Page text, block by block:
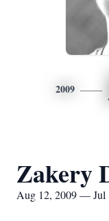
2009
Zakery
Aug 12, 2009 — Jul